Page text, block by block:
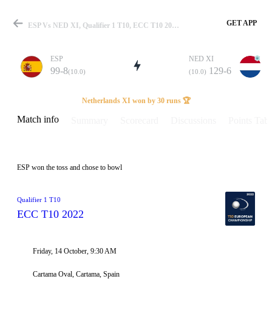
Match
Details
ESP Vs NED XI, Qualifier 1 T10, ECC T10 2022 Info, Weather Report, Pitch Report & Playing XI GET APP
ESP
99-8(10.0)
NED XI
(10.0) 129-6
Netherlands XI won by 30 runs 🏆
Match info
ESP won the toss and chose to bowl
Qualifier 1 T10
ECC T10 2022
Friday, 14 October, 9:30 AM
Cartama Oval, Cartama, Spain